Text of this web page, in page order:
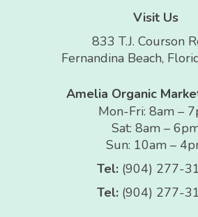
Visit Us
833 T.J. Courson
Fernandina Beach,
Amelia Organic
Mon-Fri: 8am –
Sat: 8am –
Sun: 10am –
Tel: (904) 277-
Tel: (904) 277-